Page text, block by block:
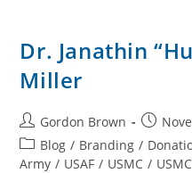
Dr. Janathin
Miller
Post
author:
Gordon Brown
Post
Post
category:
Blog / Branding /
Army / USAF / USMC /